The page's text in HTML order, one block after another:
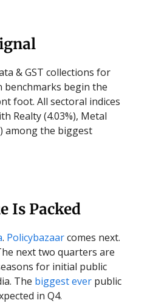
& GST collections for
benchmarks begin the
foot. All sectoral indices
Realty (4.03%), Metal
among the biggest
Is Packed
. Policybazaarcomes next.
next two quarters are
for initial public
The biggest ever public
in Q4.